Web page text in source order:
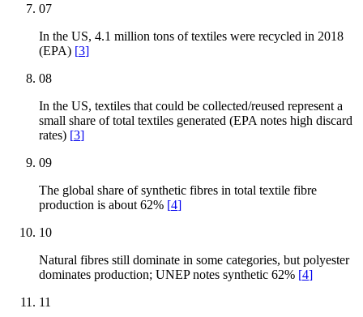
07
In the US, 4.1 million tons of textiles were recycled in 2018
(EPA) [3]
08
In the US, textiles that could be collected/reused represent a
small share of total textiles generated (EPA notes high discard
rates) [3]
09
The global share of synthetic fibres in total textile fibre
production is about 62% [4]
10
Natural fibres still dominate in some categories, but polyester
dominates production; UNEP notes synthetic 62% [4]
11